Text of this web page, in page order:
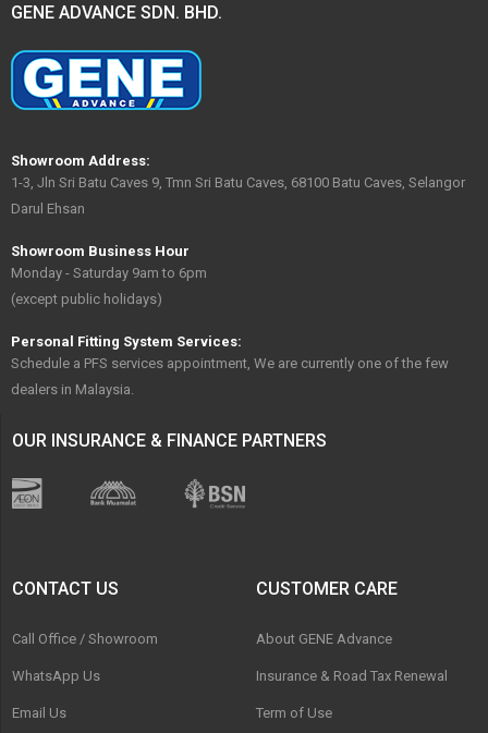
GENE ADVANCE SDN. BHD.
Showroom Address:
1-3, Jln Sri Batu Caves 9, Tmn Sri Batu Caves, 68100 Batu Caves, Selangor
Darul Ehsan
Showroom Business Hour
Monday - Saturday 9am to 6pm
(except public holidays)
Personal Fitting System Services:
Schedule a PFS services appointment, We are currently one of the few
dealers in Malaysia.
OUR INSURANCE & FINANCE PARTNERS
CONTACT US
Call Office / Showroom
WhatsApp Us
Email Us
CUSTOMER CARE
About GENE Advance
Insurance & Road Tax Renewal
Term of Use